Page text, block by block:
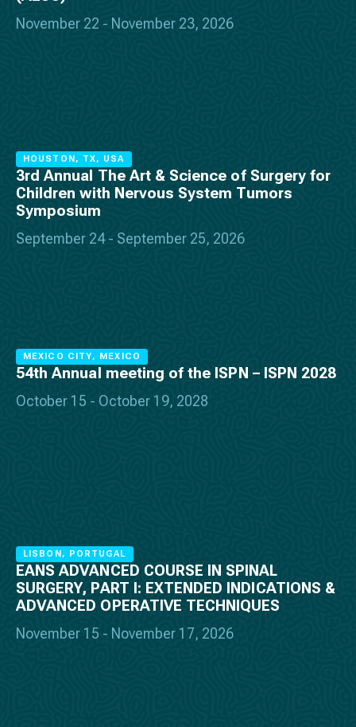
November 22 - November 23, 2026
HOUSTON, TX, USA
September 24 - September 25, 2026
3rd Annual The Art & Science of Surgery for
Children with Nervous System Tumors
Symposium
MEXICO CITY, MEXICO
October 15 - October 19, 2028
54th Annual meeting of the ISPN – ISPN 2028
LISBON, PORTUGAL
November 15 - November 17, 2026
EANS ADVANCED COURSE IN SPINAL
SURGERY, PART I: EXTENDED INDICATIONS &
ADVANCED OPERATIVE TECHNIQUES